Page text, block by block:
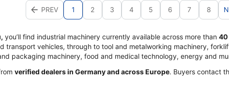
you’ll find industrial machinery currently available across more than 40
transport vehicles, through to tool and metalworking machinery,
packaging machinery, food and medical technology, energy and
verified dealers in Germany and across Europe. Buyers contact
PREV 1 2 3 4 5 6 7 8